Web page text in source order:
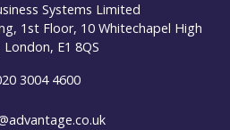
Systems Limited
1st Floor, 10 Whitechapel High
E1 8QS
3004 4600